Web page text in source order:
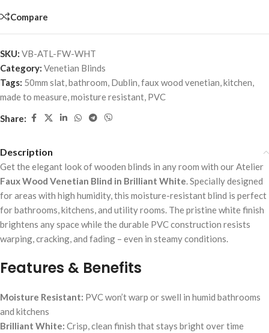
Compare
SKU: VB-ATL-FW-WHT
Category: Venetian Blinds
Tags: 50mm slat,bathroom, Dublin,faux wood venetian,kitchen,
made to measure,moisture resistant, PVC
Share:
Description
Get the elegant look of wooden blinds in any room with our Atelier
Faux Wood Venetian Blind in Brilliant White. Specially designed
for areas with high humidity, this moisture-resistant blind is perfect
for bathrooms, kitchens, and utility rooms. The pristine white finish
brightens any space while the durable PVC construction resists
warping, cracking, and fading – even in steamy conditions.
Features & Benefits
Moisture Resistant: PVC won’t warp or swell in humid bathrooms
and kitchens
Brilliant White: Crisp, clean finish that stays bright over time